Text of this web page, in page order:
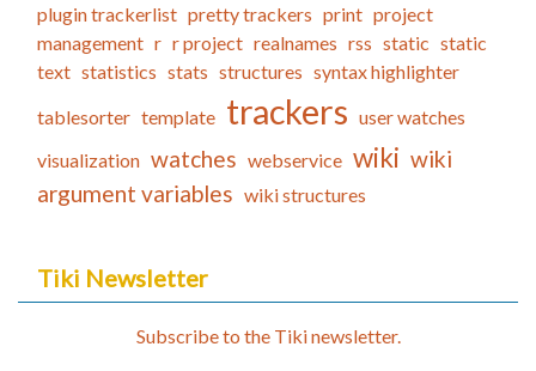
plugin trackerlist pretty trackers print project
management r r project realnames rss static static
text statistics stats structures syntax highlighter
tablesorter template trackers user watches
visualization watches webservice wiki wiki
argument variables wiki structures
Tiki Newsletter
Subscribe to the Tiki newsletter.